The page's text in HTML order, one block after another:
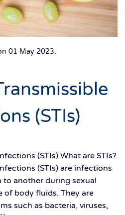
01 May 2023.
(STIs)
(STIs) What are STIs?
(STIs) are infections
to another during sexual
of body fluids. They are
such as bacteria, viruses,